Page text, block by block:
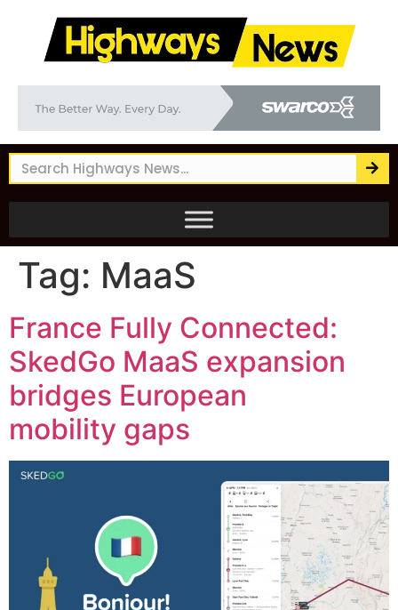
Tag: MaaS
France Fully Connected:
SkedGo MaaS expansion
bridges European
mobility gaps